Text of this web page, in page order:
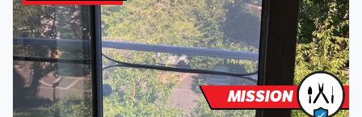
MISSION